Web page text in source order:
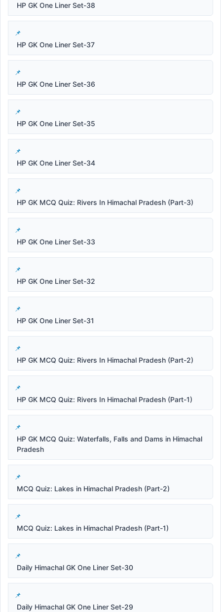
HP GK One Liner Set-38
HP GK One Liner Set-37
HP GK One Liner Set-36
HP GK One Liner Set-35
HP GK One Liner Set-34
HP GK MCQ Quiz: Rivers In Himachal Pradesh (Part-3)
HP GK One Liner Set-33
HP GK One Liner Set-32
HP GK One Liner Set-31
HP GK MCQ Quiz: Rivers In Himachal Pradesh (Part-2)
HP GK MCQ Quiz: Rivers In Himachal Pradesh (Part-1)
HP GK MCQ Quiz: Waterfalls, Falls and Dams in Himachal
Pradesh
MCQ Quiz: Lakes in Himachal Pradesh (Part-2)
MCQ Quiz: Lakes in Himachal Pradesh (Part-1)
Daily Himachal GK One Liner Set-30
Daily Himachal GK One Liner Set-29